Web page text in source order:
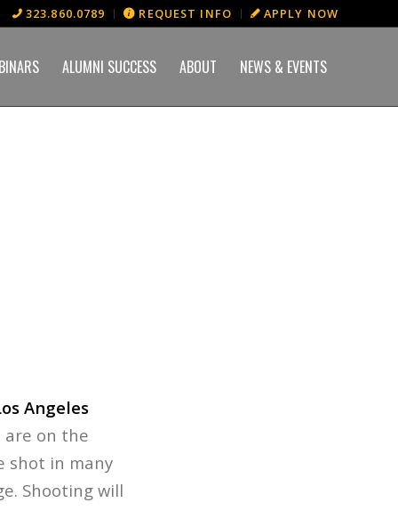
323.860.0789 REQUEST INFO APPLY NOW
ALUMNI SUCCESS ABOUT NEWS & EVENTS
Angeles
on the
shot in many
Shooting will